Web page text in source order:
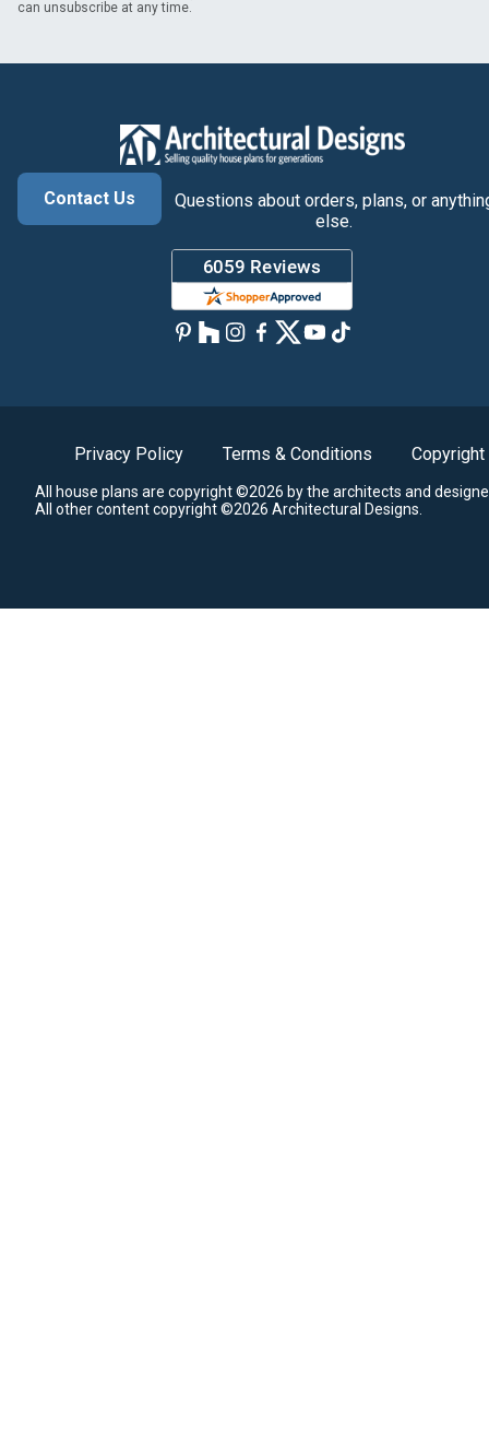
can unsubscribe at any time.
Contact Us
Questions about orders, plans, or
else.
Privacy Policy Terms & Conditions Copyright
All house plans are copyright ©2026 by the architects and
All other content copyright ©2026 Architectural Designs.